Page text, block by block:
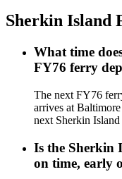
Sherkin Island
What time
FY76 ferry
The next FY76
arrives at
next Sherkin
Is the Sherkin
on time, early